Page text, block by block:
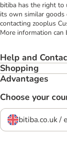
bitiba has the right to
its own similar goods
contacting zooplus
More information can
Help and
Shopping
Advantages
Choose your
bitiba.co.uk /